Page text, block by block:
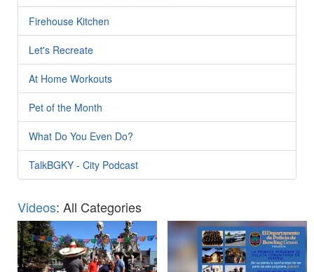
Firehouse Kitchen
Let's Recreate
At Home Workouts
Pet of the Month
What Do You Even Do?
TalkBGKY - City Podcast
Videos: All Categories